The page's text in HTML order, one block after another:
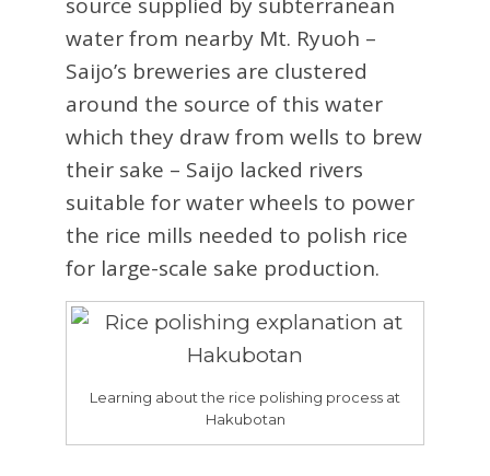
source supplied by subterranean
water from nearby Mt. Ryuoh –
Saijo’s breweries are clustered
around the source of this water
which they draw from wells to brew
their sake – Saijo lacked rivers
suitable for water wheels to power
the rice mills needed to polish rice
for large-scale sake production.
Learning about the rice polishing process at
Hakubotan